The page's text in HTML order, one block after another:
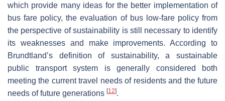
which provide many ideas for the better implementation of
bus fare policy, the evaluation of bus low-fare policy from
the perspective of sustainability is still necessary to identify
its weaknesses and make improvements. According to
Brundtland’s definition of sustainability, a sustainable
public transport system is generally considered both
meeting the current travel needs of residents and the future
needs of future generations [12].